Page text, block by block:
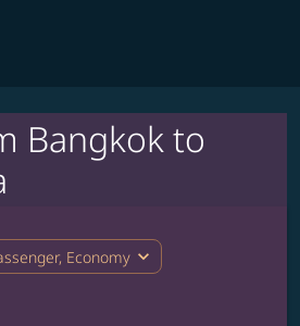
Bangkok to
Economy expand_more